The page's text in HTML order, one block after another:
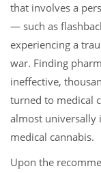
that involves a
— such as
experiencing a
war. Finding
ineffective,
turned to medical
almost universally
medical cannabis.
Upon the